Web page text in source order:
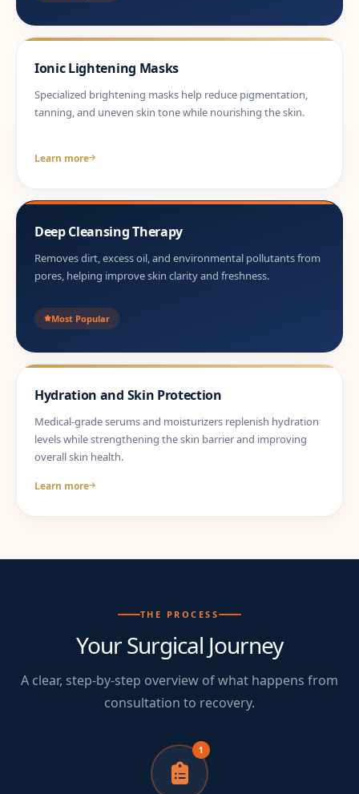
Ionic Lightening Masks
Specialized brightening masks help reduce pigmentation,
tanning, and uneven skin tone while nourishing the skin.
Learn more
Deep Cleansing Therapy
Removes dirt, excess oil, and environmental pollutants from
pores, helping improve skin clarity and freshness.
Most Popular
Hydration and Skin Protection
Medical-grade serums and moisturizers replenish hydration
levels while strengthening the skin barrier and improving
overall skin health.
Learn more
THE PROCESS
Your Surgical Journey
A clear, step-by-step overview of what happens from
consultation to recovery.
1